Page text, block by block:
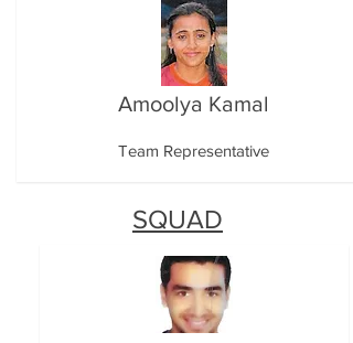
SQUAD
Amoolya Kamal
Team Representative